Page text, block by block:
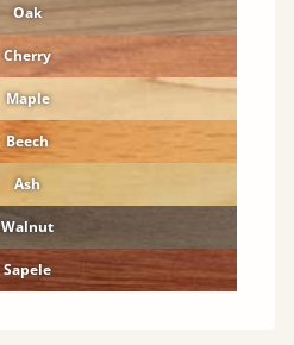
Oak
Cherry
Maple
Beech
Ash
Walnut
Sapele